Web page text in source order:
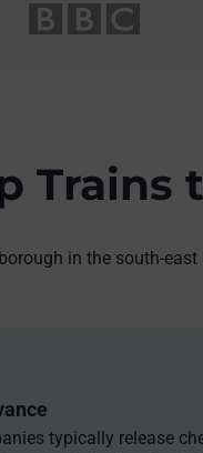
Trains
in the south-
typically release